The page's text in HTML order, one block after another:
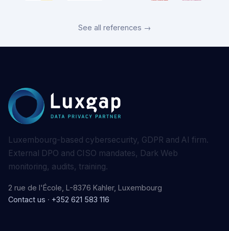
See all references →
Luxembourg-based cybersecurity, GDPR and AI firm.
External DPO and CISO mandates, Dark Web
monitoring, audits, training.
2 rue de l'École, L-8376 Kahler, Luxembourg
Contact us · +352 621 583 116